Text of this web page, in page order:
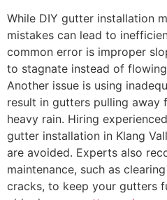
While DIY gutter installation
mistakes can lead to
common error is improper
to stagnate instead of
Another issue is using
result in gutters pulling away
heavy rain. Hiring
gutter installation in Klang
are avoided. Experts also
maintenance, such as
cracks, to keep your gutters